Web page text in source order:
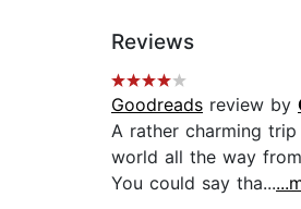
Reviews
Goodreads review by
A rather charming
world all the way
You could say tha...